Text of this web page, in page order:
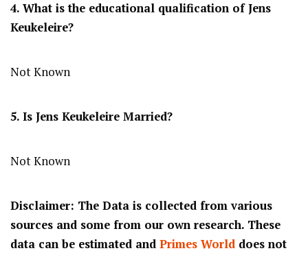
4. What is the educational qualification of Jens
Keukeleire?
Not Known
5. Is Jens Keukeleire Married?
Not Known
Disclaimer: The Data is collected from various
sources and some from our own research. These
data can be estimated and Primes World does not